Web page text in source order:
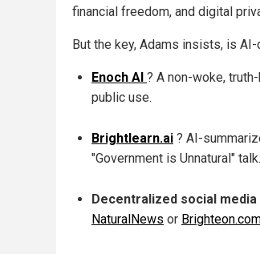
financial freedom, and digital
But the key, Adams insists, is
Enoch AI ? A non-woke,
public use.
Brightlearn.ai ? AI-
"Government is Unnatural" talk.
Decentralized social media
NaturalNews or